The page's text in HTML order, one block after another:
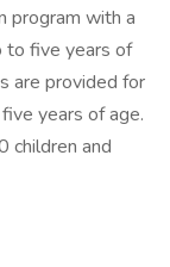
program with a
to five years of
are provided for
years of age.
children and